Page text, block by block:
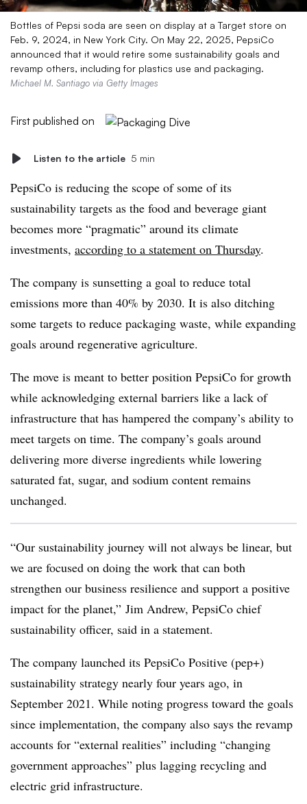
Bottles of Pepsi soda are seen on display at a Target store on
Feb. 9, 2024, in New York City. On May 22, 2025, PepsiCo
announced that it would retire some sustainability goals and
revamp others, including for plastics use and packaging.
Michael M. Santiago via Getty Images
First published on
Listen to the article 5 min
PepsiCo is reducing the scope of some of its
sustainability targets as the food and beverage giant
becomes more “pragmatic” around its climate
investments, according to a statement on Thursday.
The company is sunsetting a goal to reduce total
emissions more than 40% by 2030. It is also ditching
some targets to reduce packaging waste, while expanding
goals around regenerative agriculture.
The move is meant to better position PepsiCo for growth
while acknowledging external barriers like a lack of
infrastructure that has hampered the company’s ability to
meet targets on time. The company’s goals around
delivering more diverse ingredients while lowering
saturated fat, sugar, and sodium content remains
unchanged.
“Our sustainability journey will not always be linear, but
we are focused on doing the work that can both
strengthen our business resilience and support a positive
impact for the planet,” Jim Andrew, PepsiCo chief
sustainability officer, said in a statement.
The company launched its PepsiCo Positive (pep+)
sustainability strategy nearly four years ago, in
September 2021. While noting progress toward the goals
since implementation, the company also says the revamp
accounts for “external realities” including “changing
government approaches” plus lagging recycling and
electric grid infrastructure.